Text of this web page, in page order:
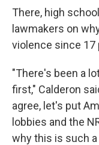
There, high
lawmakers on
violence since 17
"There's been a
first," Calderon
agree, let's put
lobbies and the
why this is such